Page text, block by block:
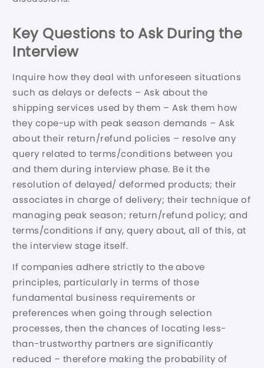
Key Questions to Ask During the
Interview
Inquire how they deal with unforeseen situations
such as delays or defects – Ask about the
shipping services used by them – Ask them how
they cope-up with peak season demands – Ask
about their return/refund policies – resolve any
query related to terms/conditions between you
and them during interview phase. Be it the
resolution of delayed/ deformed products; their
associates in charge of delivery; their technique of
managing peak season; return/refund policy; and
terms/conditions if any, query about, all of this, at
the interview stage itself.
If companies adhere strictly to the above
principles, particularly in terms of those
fundamental business requirements or
preferences when going through selection
processes, then the chances of locating less-
than-trustworthy partners are significantly
reduced – therefore making the probability of